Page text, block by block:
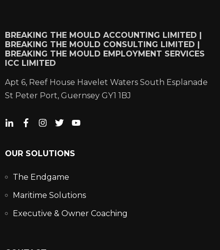
BREAKING THE MOULD ACCOUNTING LIMITED |
BREAKING THE MOULD CONSULTING LIMITED |
BREAKING THE MOULD EMPLOYMENT SERVICES
ICC LIMITED
Apt 6, Reef House Havelet Waters South Esplanade
St Peter Port, Guernsey GY1 1BJ
OUR SOLUTIONS
The Endgame
Maritime Solutions
Executive & Owner Coaching